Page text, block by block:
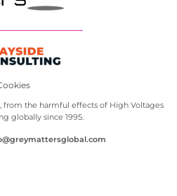
from the harmful effects of High Voltages
globally since 1995.